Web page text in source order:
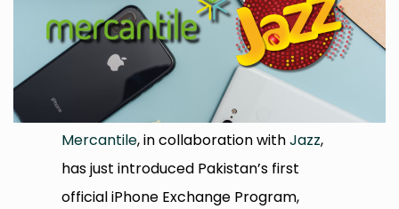
Mercantile, in collaboration withJazz,
has just introduced Pakistan’s first
official iPhone Exchange Program,